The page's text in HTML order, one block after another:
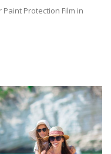
Protection Film in